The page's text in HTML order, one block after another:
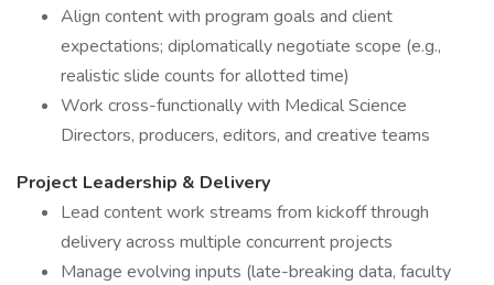
Align content with program goals and client
expectations; diplomatically negotiate scope (e.g.,
realistic slide counts for allotted time)
Work cross-functionally with Medical Science
Directors, producers, editors, and creative teams
Project Leadership & Delivery
Lead content work streams from kickoff through
delivery across multiple concurrent projects
Manage evolving inputs (late-breaking data, faculty